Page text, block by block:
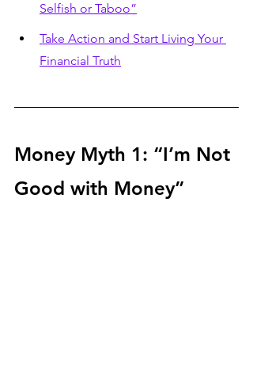
Selfish or Taboo”
Take Action and Start Living Your
Financial Truth
Money Myth 1: “I’m Not
Good with Money”